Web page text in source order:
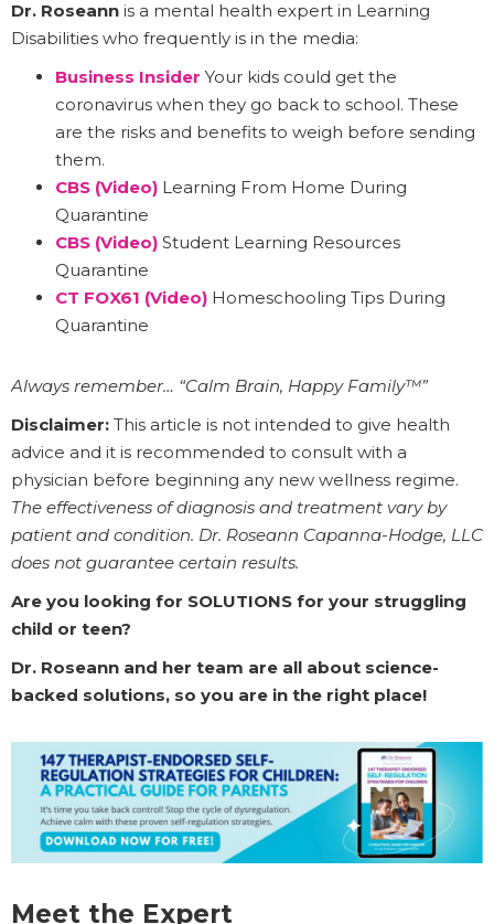
Dr. Roseann is a mental health expert in Learning
Disabilities who frequently is in the media:
Business Insider Your kids could get the
coronavirus when they go back to school. These
are the risks and benefits to weigh before sending
them.
CBS (Video) Learning From Home During
Quarantine
CBS (Video) Student Learning Resources
Quarantine
CT FOX61 (Video) Homeschooling Tips During
Quarantine
Always remember… “Calm Brain, Happy Family™”
Disclaimer: This article is not intended to give health
advice and it is recommended to consult with a
physician before beginning any new wellness regime.
The effectiveness of diagnosis and treatment vary by
patient and condition. Dr. Roseann Capanna-Hodge, LLC
does not guarantee certain results.
Are you looking for SOLUTIONS for your struggling
child or teen?
Dr. Roseann and her team are all about science-
backed solutions, so you are in the right place!
Meet the Expert